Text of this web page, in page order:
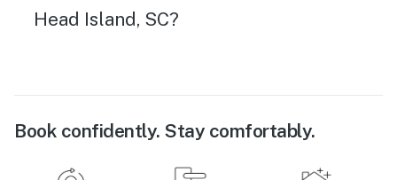
Head Island, SC?
Book confidently. Stay comfortably.